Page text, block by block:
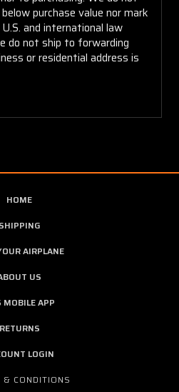
purchase value nor mark
and international law
do not ship to forwarding
or residential address is
HOME
SHIPPING
AIRPLANE
US
MOBILE APP
RETURNS
LOGIN
& CONDITIONS